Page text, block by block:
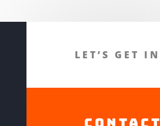
LET’S GET